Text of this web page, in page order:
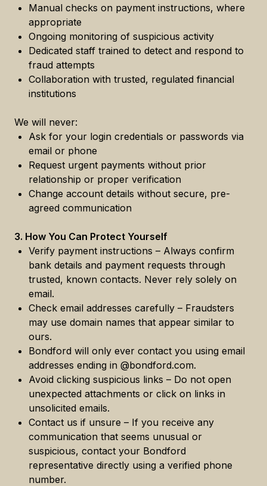
Manual checks on payment instructions, where
appropriate
Ongoing monitoring of suspicious activity
Dedicated staff trained to detect and respond to
fraud attempts
Collaboration with trusted, regulated financial
institutions
We will never:
Ask for your login credentials or passwords via
email or phone
Request urgent payments without prior
relationship or proper verification
Change account details without secure, pre-
agreed communication
3. How You Can Protect Yourself
Verify payment instructions – Always confirm
bank details and payment requests through
trusted, known contacts. Never rely solely on
email.
Check email addresses carefully – Fraudsters
may use domain names that appear similar to
ours.
Bondford will only ever contact you using email
addresses ending in @bondford.com.
Avoid clicking suspicious links – Do not open
unexpected attachments or click on links in
unsolicited emails.
Contact us if unsure – If you receive any
communication that seems unusual or
suspicious, contact your Bondford
representative directly using a verified phone
number.